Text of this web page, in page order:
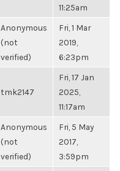
11:25am
Anonymous
(not
verified)
Fri, 1 Mar
2019,
6:23pm
tmk2147
Fri, 17 Jan
2025,
11:17am
Anonymous
(not
verified)
Fri, 5 May
2017,
3:59pm